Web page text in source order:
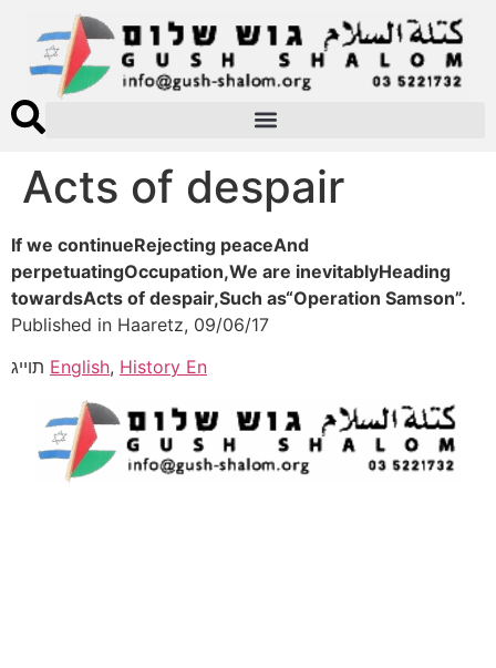
Acts of despair
If we continueRejecting peaceAnd
perpetuatingOccupation,We are inevitablyHeading
towardsActs of despair,Such as“Operation Samson”.
Published in Haaretz, 09/06/17
English, History En